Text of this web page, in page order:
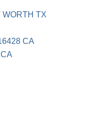
WORTH TX
CA